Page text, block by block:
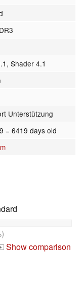
Shader 4.1
Unterstützung
= 6419 days old
+ Show comparison